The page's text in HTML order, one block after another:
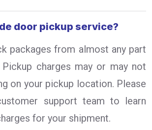
door pickup service?
packages from almost any part
charges may or may not
on your pickup location. Please
support team to learn
for your shipment.